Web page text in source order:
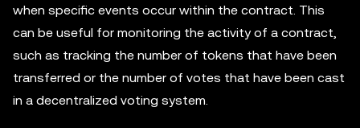
when specific events occur within the contract. This
can be useful for monitoring the activity of a contract,
such as tracking the number of tokens that have been
transferred or the number of votes that have been cast
in a decentralized voting system.